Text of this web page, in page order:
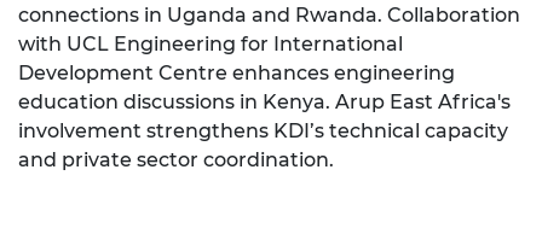
connections in Uganda and Rwanda. Collaboration
with UCL Engineering for International
Development Centre enhances engineering
education discussions in Kenya. Arup East Africa's
involvement strengthens KDI’s technical capacity
and private sector coordination.